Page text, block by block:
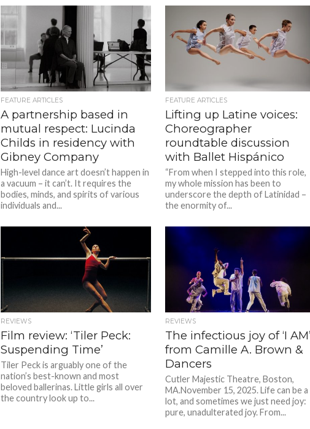
FEATURE ARTICLES
A partnership based in
mutual respect: Lucinda
Childs in residency with
Gibney Company
High-level dance art doesn’t happen in
a vacuum – it can’t. It requires the
bodies, minds, and spirits of various
individuals and...
FEATURE ARTICLES
Lifting up Latine voices:
Choreographer
roundtable discussion
with Ballet Hispánico
“From when I stepped into this role,
my whole mission has been to
underscore the depth of Latinidad –
the enormity of...
REVIEWS
Film review: ‘Tiler Peck:
Suspending Time’
Tiler Peck is arguably one of the
nation’s best-known and most
beloved ballerinas. Little girls all over
the country look up to...
REVIEWS
The infectious joy of ‘I
from Camille A. Brown &
Dancers
Cutler Majestic Theatre, Boston,
MA.November 15, 2025. Life can be a
lot, and sometimes we just need joy:
pure, unadulterated joy. From...